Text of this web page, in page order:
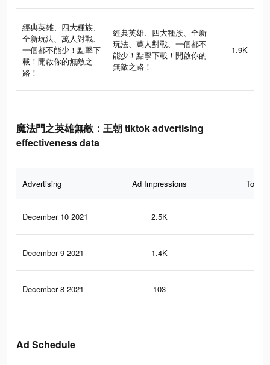
經典英雄、四大種族、
全新玩法、萬人對戰、
一個都不能少！點擊下
載！開啟你的無敵之
路！
經典英雄、四大種族、全新
玩法、萬人對戰、一個都不
能少！點擊下載！開啟你的
無敵之路！
1.9K
魔法門之英雄無敵：王朝 tiktok advertising
effectiveness data
Advertising Ad Impressions Total
December 10 2021 2.5K
December 9 2021 1.4K
December 8 2021 103
Ad Schedule